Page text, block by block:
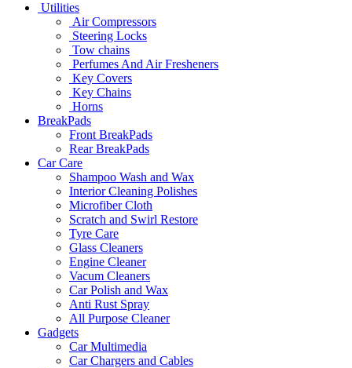
Utilities
Air Compressors
Steering Locks
Tow chains
Perfumes And Air Fresheners
Key Covers
Key Chains
Horns
BreakPads
Front BreakPads
Rear BreakPads
Car Care
Shampoo Wash and Wax
Interior Cleaning Polishes
Microfiber Cloth
Scratch and Swirl Restore
Tyre Care
Glass Cleaners
Engine Cleaner
Vacum Cleaners
Car Polish and Wax
Anti Rust Spray
All Purpose Cleaner
Gadgets
Car Multimedia
Car Chargers and Cables